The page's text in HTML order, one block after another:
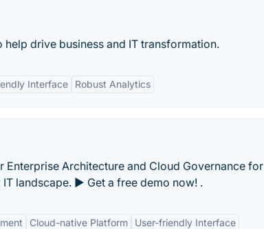
drive business and IT transformation.
Interface Robust Analytics
Enterprise Architecture and Cloud Governance for
landscape. ► Get a free demo now! .
Cloud-native Platform
User-friendly Interface